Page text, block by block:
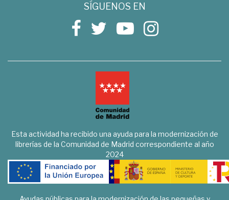
SÍGUENOS EN
Esta actividad ha recibido una ayuda para la modernización de
librerías de la Comunidad de Madrid correspondiente al año
2024